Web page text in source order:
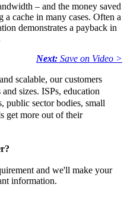
– and the money saved
cache in many cases. Often a
demonstrates a payback in
Next: Save on Video >
scalable, our customers
sizes. ISPs, education
public sector bodies, small
get more out of their
and we'll make your
information.